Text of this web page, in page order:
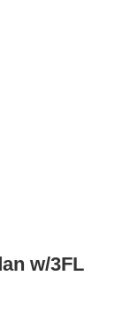
w/3FL